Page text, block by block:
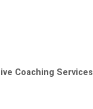
Coaching Services